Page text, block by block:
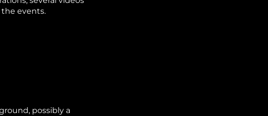
events.
possibly a